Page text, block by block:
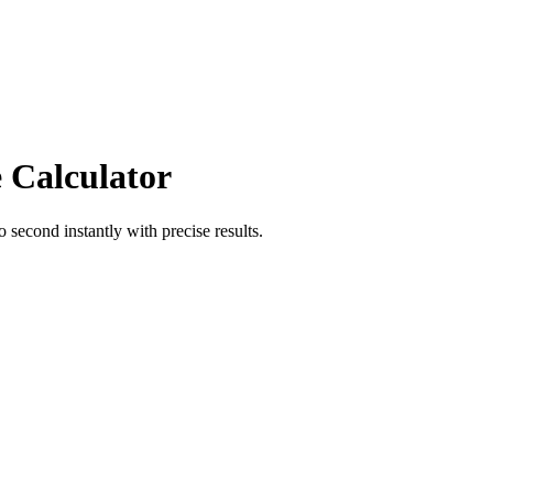
Calculator
second instantly with precise results.